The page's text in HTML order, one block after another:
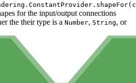
for the input/output connections
the their type is a Number, String, or